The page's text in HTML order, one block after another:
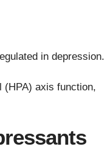
in depression.
(HPA) axis function,